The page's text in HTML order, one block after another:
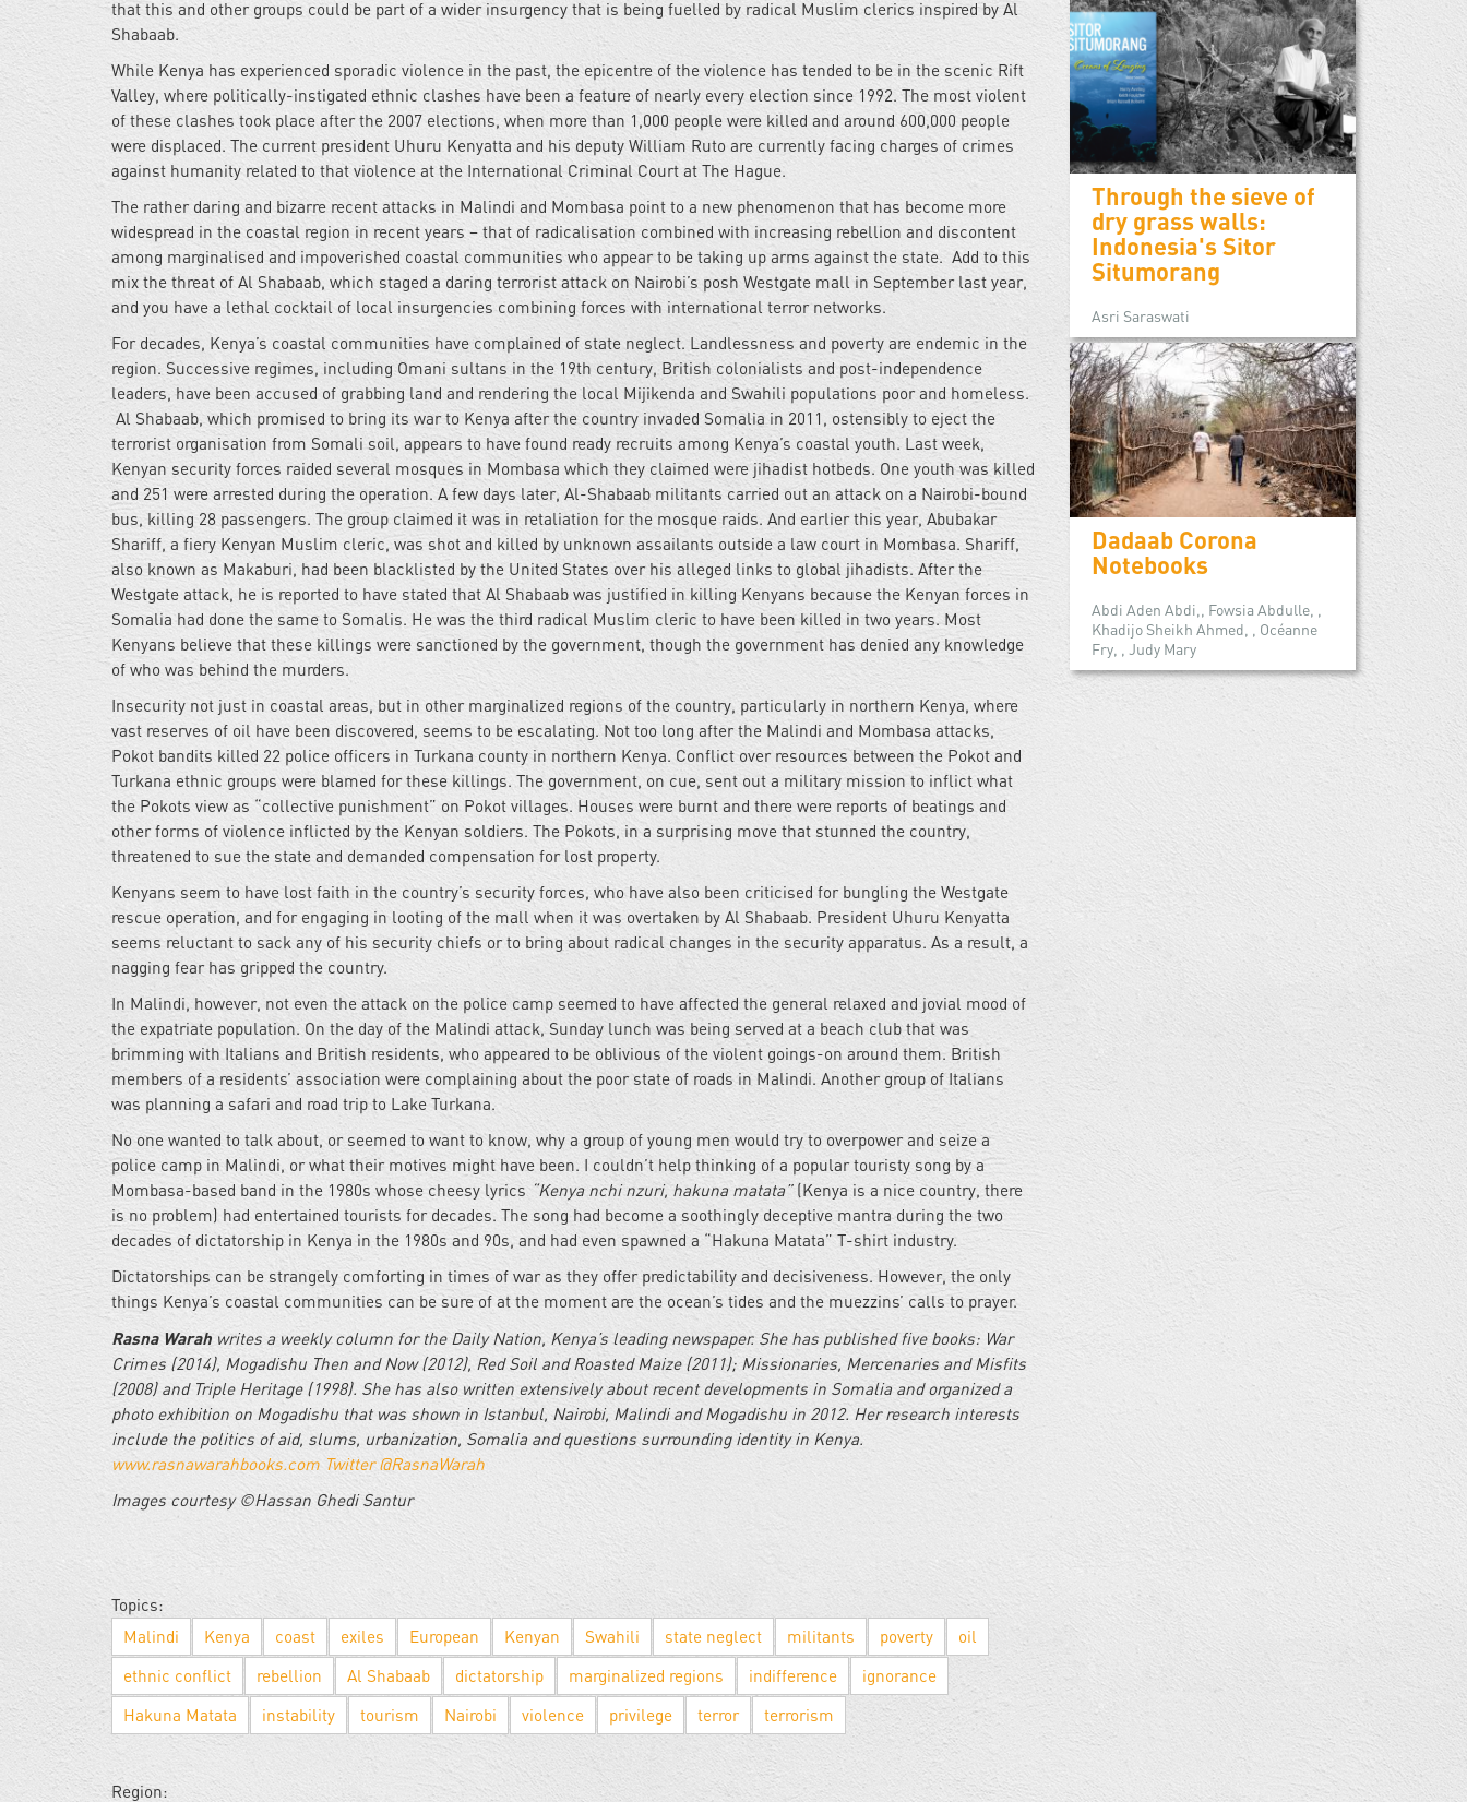
that this and other groups could be part of a wider insurgency that is being fuelled by radical Muslim clerics inspired by Al
Shabaab.
While Kenya has experienced sporadic violence in the past, the epicentre of the violence has tended to be in the scenic Rift
Valley, where politically-instigated ethnic clashes have been a feature of nearly every election since 1992. The most violent
of these clashes took place after the 2007 elections, when more than 1,000 people were killed and around 600,000 people
were displaced. The current president Uhuru Kenyatta and his deputy William Ruto are currently facing charges of crimes
against humanity related to that violence at the International Criminal Court at The Hague.
The rather daring and bizarre recent attacks in Malindi and Mombasa point to a new phenomenon that has become more
widespread in the coastal region in recent years – that of radicalisation combined with increasing rebellion and discontent
among marginalised and impoverished coastal communities who appear to be taking up arms against the state. Add to this
mix the threat of Al Shabaab, which staged a daring terrorist attack on Nairobi’s posh Westgate mall in September last year,
and you have a lethal cocktail of local insurgencies combining forces with international terror networks.
For decades, Kenya’s coastal communities have complained of state neglect. Landlessness and poverty are endemic in the
region. Successive regimes, including Omani sultans in the 19th century, British colonialists and post-independence
leaders, have been accused of grabbing land and rendering the local Mijikenda and Swahili populations poor and homeless.
Al Shabaab, which promised to bring its war to Kenya after the country invaded Somalia in 2011, ostensibly to eject the
terrorist organisation from Somali soil, appears to have found ready recruits among Kenya’s coastal youth. Last week,
Kenyan security forces raided several mosques in Mombasa which they claimed were jihadist hotbeds. One youth was killed
and 251 were arrested during the operation. A few days later, Al-Shabaab militants carried out an attack on a Nairobi-bound
bus, killing 28 passengers. The group claimed it was in retaliation for the mosque raids. And earlier this year, Abubakar
Shariff, a fiery Kenyan Muslim cleric, was shot and killed by unknown assailants outside a law court in Mombasa. Shariff,
also known as Makaburi, had been blacklisted by the United States over his alleged links to global jihadists. After the
Westgate attack, he is reported to have stated that Al Shabaab was justified in killing Kenyans because the Kenyan forces in
Somalia had done the same to Somalis. He was the third radical Muslim cleric to have been killed in two years. Most
Kenyans believe that these killings were sanctioned by the government, though the government has denied any knowledge
of who was behind the murders.
Insecurity not just in coastal areas, but in other marginalized regions of the country, particularly in northern Kenya, where
vast reserves of oil have been discovered, seems to be escalating. Not too long after the Malindi and Mombasa attacks,
Pokot bandits killed 22 police officers in Turkana county in northern Kenya. Conflict over resources between the Pokot and
Turkana ethnic groups were blamed for these killings. The government, on cue, sent out a military mission to inflict what
the Pokots view as “collective punishment” on Pokot villages. Houses were burnt and there were reports of beatings and
other forms of violence inflicted by the Kenyan soldiers. The Pokots, in a surprising move that stunned the country,
threatened to sue the state and demanded compensation for lost property.
Kenyans seem to have lost faith in the country’s security forces, who have also been criticised for bungling the Westgate
rescue operation, and for engaging in looting of the mall when it was overtaken by Al Shabaab. President Uhuru Kenyatta
seems reluctant to sack any of his security chiefs or to bring about radical changes in the security apparatus. As a result, a
nagging fear has gripped the country.
In Malindi, however, not even the attack on the police camp seemed to have affected the general relaxed and jovial mood of
the expatriate population. On the day of the Malindi attack, Sunday lunch was being served at a beach club that was
brimming with Italians and British residents, who appeared to be oblivious of the violent goings-on around them. British
members of a residents’ association were complaining about the poor state of roads in Malindi. Another group of Italians
was planning a safari and road trip to Lake Turkana.
No one wanted to talk about, or seemed to want to know, why a group of young men would try to overpower and seize a
police camp in Malindi, or what their motives might have been. I couldn’t help thinking of a popular touristy song by a
Mombasa-based band in the 1980s whose cheesy lyrics “Kenya nchi nzuri, hakuna matata”(Kenya is a nice country, there
is no problem) had entertained tourists for decades. The song had become a soothingly deceptive mantra during the two
decades of dictatorship in Kenya in the 1980s and 90s, and had even spawned a “Hakuna Matata” T-shirt industry.
Dictatorships can be strangely comforting in times of war as they offer predictability and decisiveness. However, the only
things Kenya’s coastal communities can be sure of at the moment are the ocean’s tides and the muezzins’ calls to prayer.
Rasna Warah writes a weekly column for the Daily Nation, Kenya’s leading newspaper. She has published five books: War
Crimes (2014), Mogadishu Then and Now (2012), Red Soil and Roasted Maize (2011); Missionaries, Mercenaries and Misfits
(2008) and Triple Heritage (1998). She has also written extensively about recent developments in Somalia and organized a
photo exhibition on Mogadishu that was shown in Istanbul, Nairobi, Malindi and Mogadishu in 2012. Her research interests
include the politics of aid, slums, urbanization, Somalia and questions surrounding identity in Kenya.
www.rasnawarahbooks.com Twitter @RasnaWarah
Images courtesy ©Hassan Ghedi Santur
Topics:
Malindi
Kenya coast exiles European Kenyan Swahili state neglect militants poverty
oil
ethnic conflict
rebellion Al Shabaab dictatorship marginalized regions indifference
ignorance
Hakuna Matata
instability tourism Nairobi violence privilege terror terrorism
Region:
Through the sieve of
dry grass walls:
Indonesia's Sitor
Situmorang
Asri Saraswati
Dadaab Corona
Notebooks
Abdi Aden Abdi,, Fowsia Abdulle, ,
Khadijo Sheikh Ahmed, , Océanne
Fry, , Judy Mary